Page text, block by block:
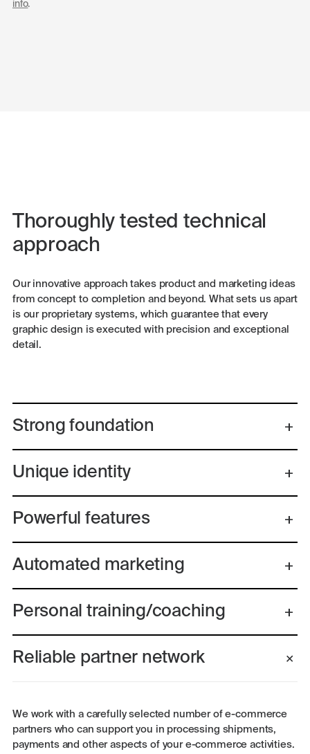
info.
Thoroughly tested technical
approach
Our innovative approach takes product and marketing ideas
from concept to completion and beyond. What sets us apart
is our proprietary systems, which guarantee that every
graphic design is executed with precision and exceptional
detail.
Strong foundation
Unique identity
Powerful features
Automated marketing
Personal training/coaching
Reliable partner network
We work with a carefully selected number of e-commerce
partners who can support you in processing shipments,
payments and other aspects of your e-commerce activities.